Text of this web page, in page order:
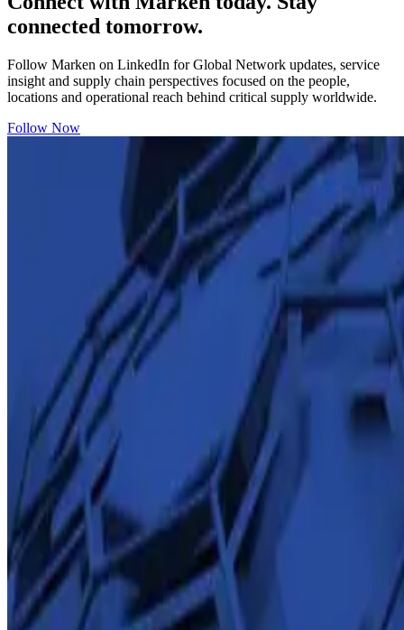
connected tomorrow.
Follow Marken on LinkedIn for Global Network updates, service
insight and supply chain perspectives focused on the people,
locations and operational reach behind critical supply worldwide.
Follow Now